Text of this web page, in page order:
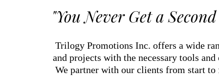
"You Never Get a
Trilogy Promotions Inc. offers a wide
and projects with the necessary tools
We partner with our clients from start